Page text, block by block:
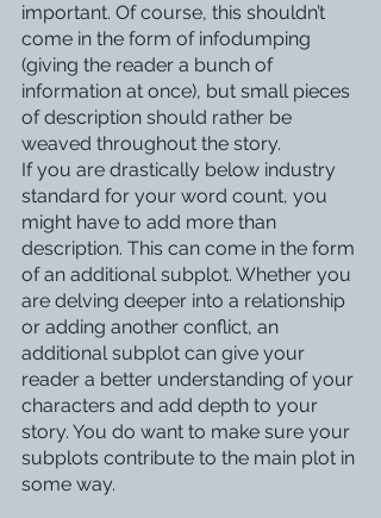
important. Of course, this shouldn’t
come in the form of infodumping
(giving the reader a bunch of
information at once), but small pieces
of description should rather be
weaved throughout the story.
If you are drastically below industry
standard for your word count, you
might have to add more than
description. This can come in the form
of an additional subplot. Whether you
are delving deeper into a relationship
or adding another conflict, an
additional subplot can give your
reader a better understanding of your
characters and add depth to your
story. You do want to make sure your
subplots contribute to the main plot in
some way.